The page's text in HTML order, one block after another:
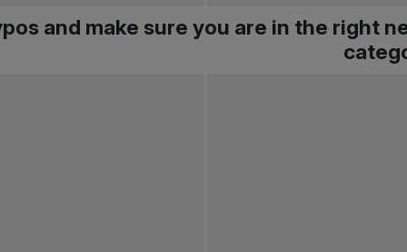
and make sure you are in the right